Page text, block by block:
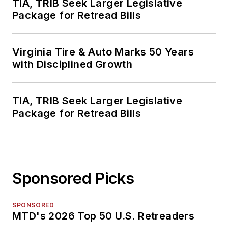
TIA, TRIB Seek Larger Legislative
Package for Retread Bills
Virginia Tire & Auto Marks 50 Years
with Disciplined Growth
TIA, TRIB Seek Larger Legislative
Package for Retread Bills
Sponsored Picks
SPONSORED
MTD's 2026 Top 50 U.S. Retreaders